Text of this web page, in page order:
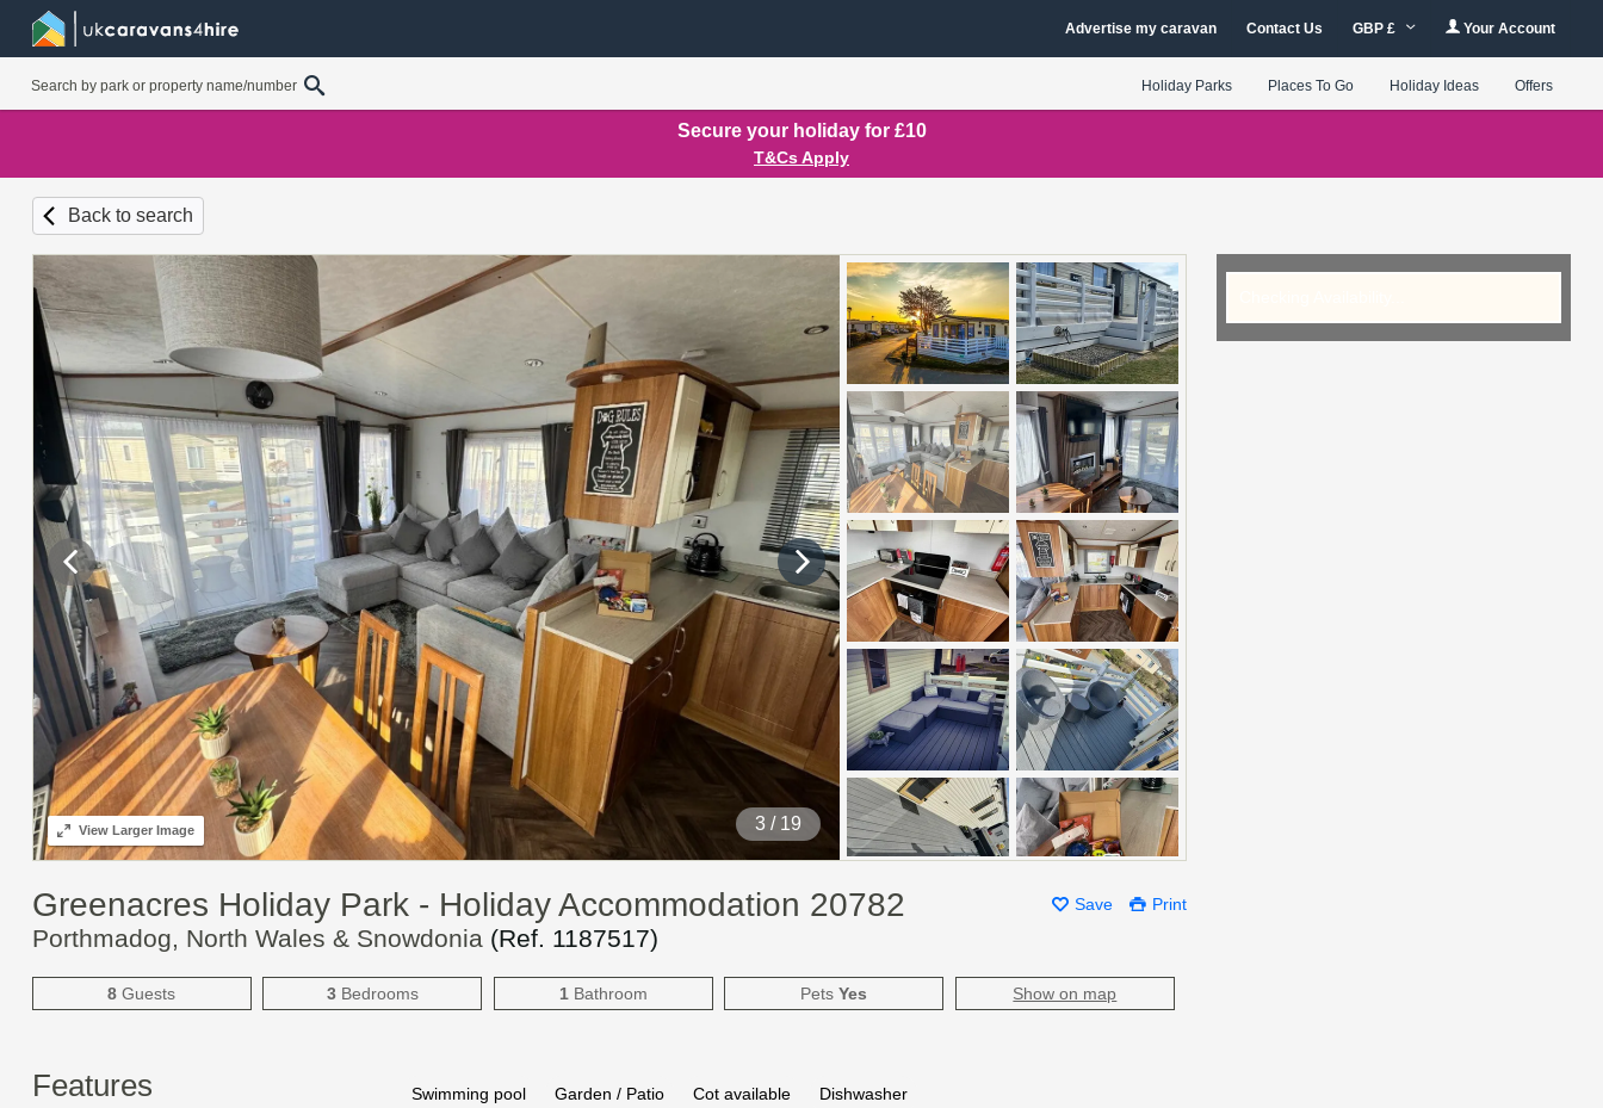
Advertise my caravan Contact Us GBP £ Your Account
Holiday Parks Places To Go Holiday Ideas Offers
Secure your holiday for £10
T&Cs Apply
Back to search
4/ 19
ViewLarger Image
Save Print
Greenacres Holiday Park - Holiday Accommodation 20782
Porthmadog, North Wales & Snowdonia (Ref. 1187517)
8 Guests 3Bedrooms 1Bathroom PetsYes Show on map
Features Swimming pool Garden / Patio Cot available Dishwasher